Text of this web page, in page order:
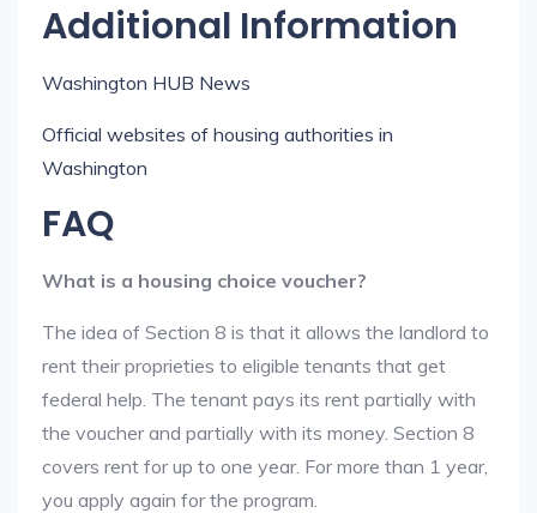
Additional Information
Washington HUB News
Official websites of housing authorities in
Washington
FAQ
What is a housing choice voucher?
The idea of Section 8 is that it allows the landlord to
rent their proprieties to eligible tenants that get
federal help. The tenant pays its rent partially with
the voucher and partially with its money. Section 8
covers rent for up to one year. For more than 1 year,
you apply again for the program.